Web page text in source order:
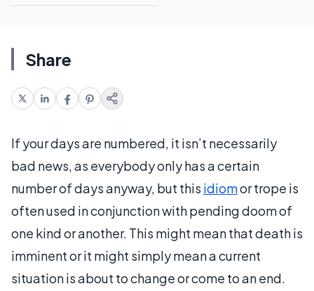
Share
If your days are numbered, it isn’t necessarily
bad news, as everybody only has a certain
number of days anyway, but this idiomor trope is
often used in conjunction with pending doom of
one kind or another. This might mean that death is
imminent or it might simply mean a current
situation is about to change or come to an end.